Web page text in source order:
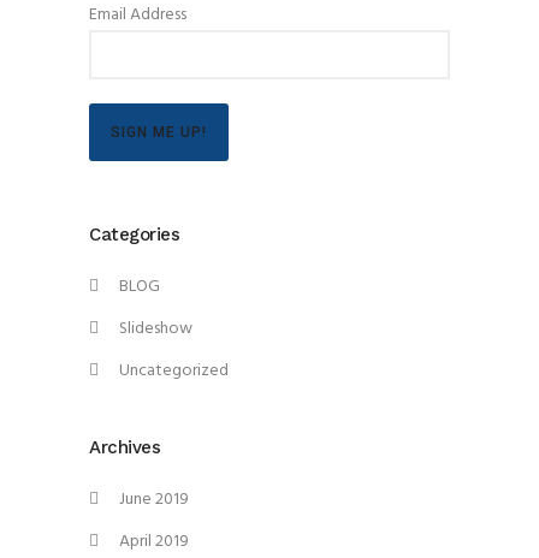
Email Address
SIGN ME UP!
Categories
BLOG
Slideshow
Uncategorized
Archives
June 2019
April 2019